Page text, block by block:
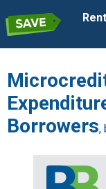
Borrowers,